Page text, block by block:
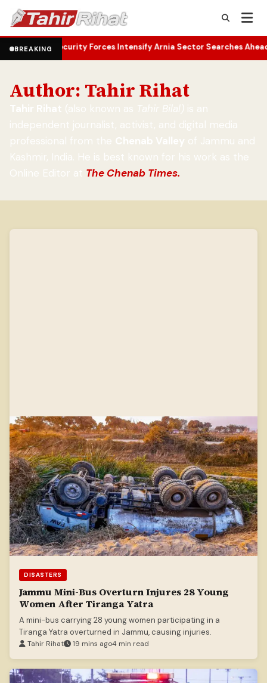
BREAKING
Forces Intensify Arnia Sector Searches Ahead of
Author: Tahir Rihat
Tahir Rihat (also known as Tahir Bilal) is an
independent journalist, activist, and digital media
professional from the Chenab Valley of Jammu and
Kashmir, India. He is best known for his work as the
Online Editor at The Chenab Times.
DISASTERS
Jammu Mini-Bus Overturn Injures 28 Young
Women After Tiranga Yatra
A mini-bus carrying 28 young women participating in a
Tiranga Yatra overturned in Jammu, causing injuries.
Tahir Rihat 19 mins ago4 min read